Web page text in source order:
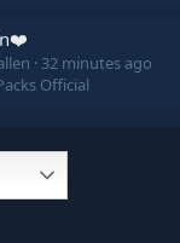
32 minutes ago
Official